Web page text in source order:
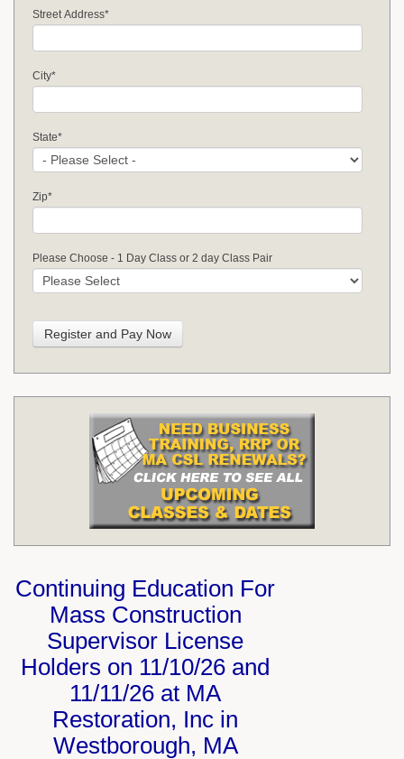
Street Address*
City*
State*
Zip*
Please Choose - 1 Day Class or 2 day Class Pair
Continuing Education For
Mass Construction
Supervisor License
Holders on 11/10/26 and
11/11/26 at MA
Restoration, Inc in
Westborough, MA